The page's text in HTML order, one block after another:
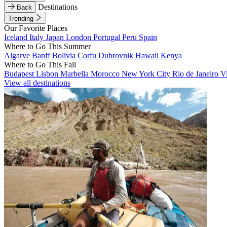
Back
Destinations
Trending
Our Favorite Places
Iceland Italy Japan London Portugal Peru Spain
Where to Go This Summer
Algarve BanffBolivia Corfu Dubrovnik Hawaii Kenya
Where to Go This Fall
Budapest Lisbon Marbella Morocco New York City Rio de Janeiro
View all destinations